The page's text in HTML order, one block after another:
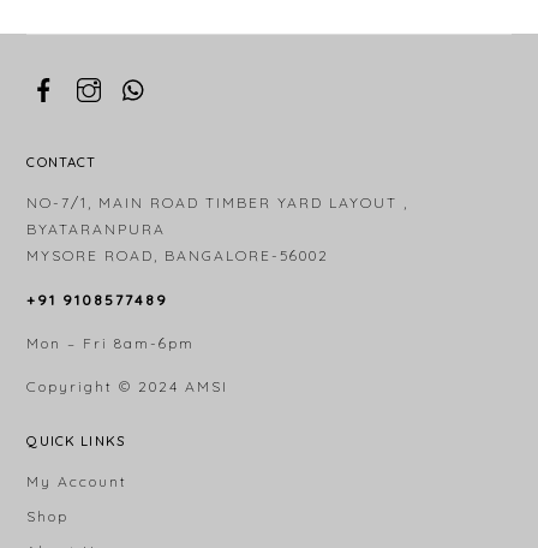
CONTACT
NO-7/1, MAIN ROAD TIMBER YARD LAYOUT ,
BYATARANPURA
MYSORE ROAD, BANGALORE-56002
+91 9108577489
Mon – Fri 8am-6pm
Copyright © 2024AMSI
QUICK LINKS
My Account
Shop